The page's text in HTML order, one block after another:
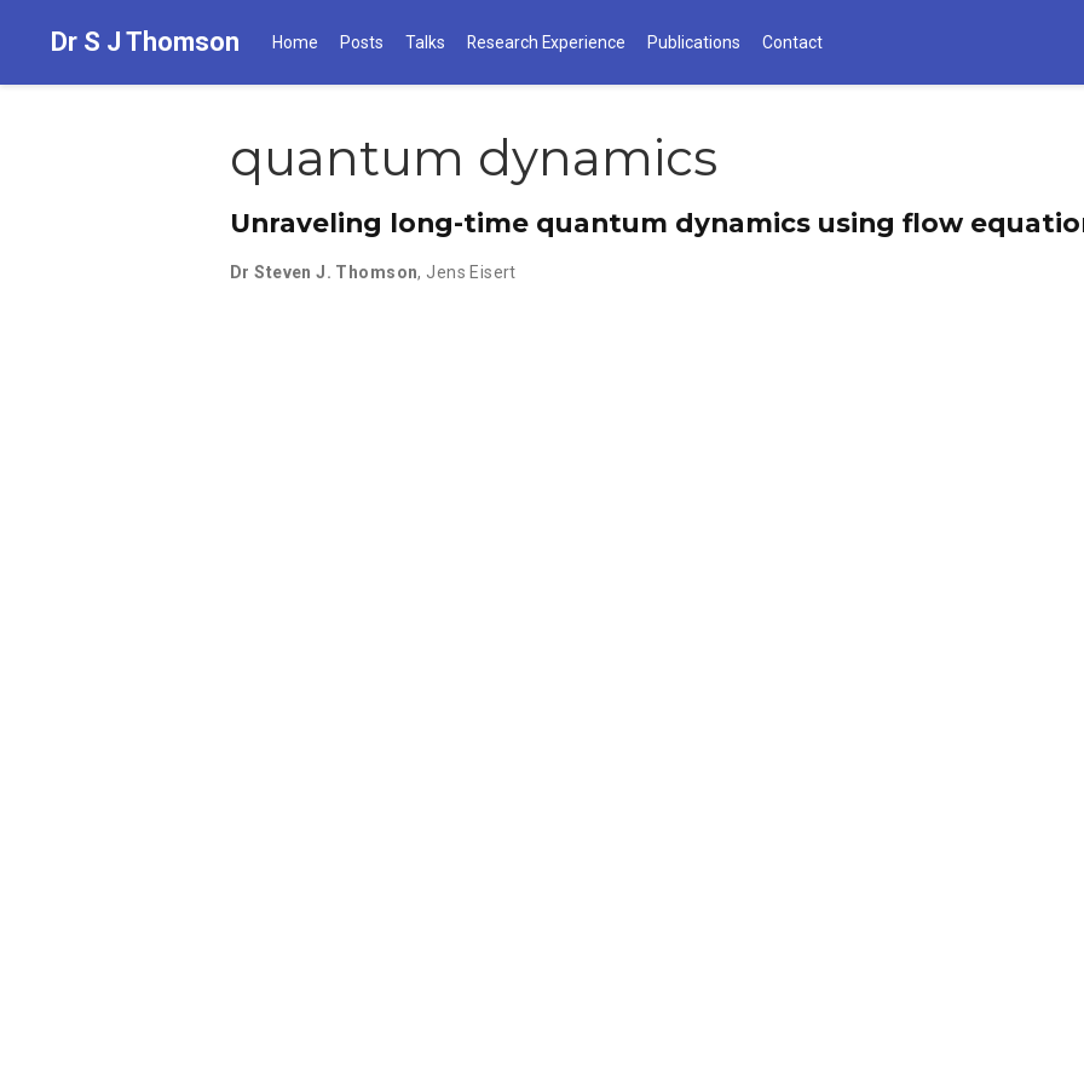
Dr S J Thomson Home Posts Talks Research Experience Publications Contact
quantum dynamics
Unraveling long-time quantum dynamics using flow
Dr Steven J. Thomson, Jens Eisert